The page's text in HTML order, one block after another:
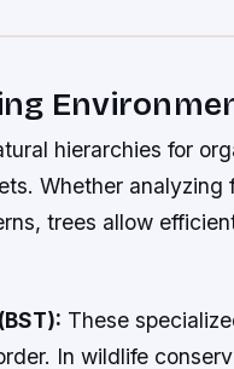
hierarchies for
Whether analyzing
trees allow
These
In wildlife